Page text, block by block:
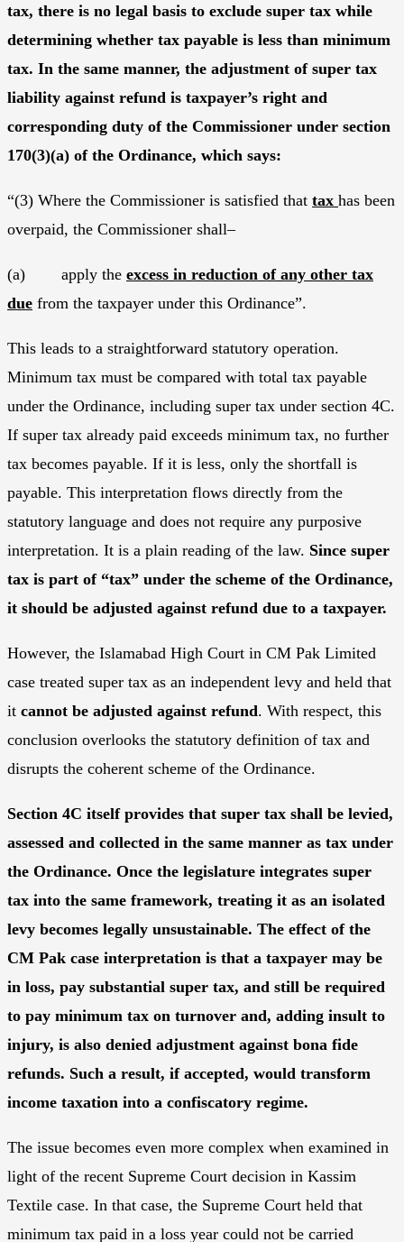
tax, there is no legal basis to exclude super tax while
determining whether tax payable is less than minimum
tax. In the same manner, the adjustment of super tax
liability against refund is taxpayer’s right and
corresponding duty of the Commissioner under section
170(3)(a) of the Ordinance, which says:
“(3) Where the Commissioner is satisfied that tax has been
overpaid, the Commissioner shall–
(a) apply the excess in reduction of any other tax
due from the taxpayer under this Ordinance”.
This leads to a straightforward statutory operation.
Minimum tax must be compared with total tax payable
under the Ordinance, including super tax under section 4C.
If super tax already paid exceeds minimum tax, no further
tax becomes payable. If it is less, only the shortfall is
payable. This interpretation flows directly from the
statutory language and does not require any purposive
interpretation. It is a plain reading of the law. Since super
tax is part of “tax” under the scheme of the Ordinance,
it should be adjusted against refund due to a taxpayer.
However, the Islamabad High Court in CM Pak Limited
case treated super tax as an independent levy and held that
it cannot be adjusted against refund. With respect, this
conclusion overlooks the statutory definition of tax and
disrupts the coherent scheme of the Ordinance.
Section 4C itself provides that super tax shall be levied,
assessed and collected in the same manner as tax under
the Ordinance. Once the legislature integrates super
tax into the same framework, treating it as an isolated
levy becomes legally unsustainable. The effect of the
CM Pak case interpretation is that a taxpayer may be
in loss, pay substantial super tax, and still be required
to pay minimum tax on turnover and, adding insult to
injury, is also denied adjustment against bona fide
refunds. Such a result, if accepted, would transform
income taxation into a confiscatory regime.
The issue becomes even more complex when examined in
light of the recent Supreme Court decision in Kassim
Textile case. In that case, the Supreme Court held that
minimum tax paid in a loss year could not be carried